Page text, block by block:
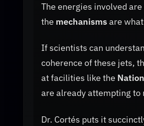
The energies involved are
the mechanismsare
If scientists can
coherence of these jets,
at facilities like the
are already attempting to
Dr. Cortés puts it